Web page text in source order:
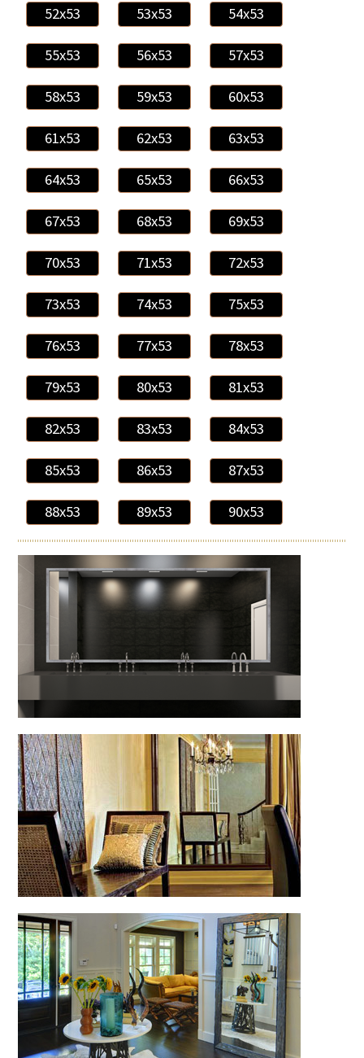
52x53 53x53 54x53
55x53 56x53 57x53
58x53 59x53 60x53
61x53 62x53 63x53
64x53 65x53 66x53
67x53 68x53 69x53
70x53 71x53 72x53
73x53 74x53 75x53
76x53 77x53 78x53
79x53 80x53 81x53
82x53 83x53 84x53
85x53 86x53 87x53
88x53 89x53 90x53